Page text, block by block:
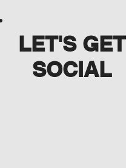
LET'S GET
SOCIAL